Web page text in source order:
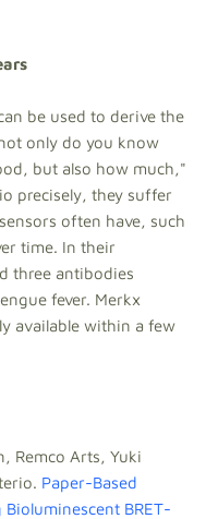
be used to derive the
only do you know
but also how much,"
precisely, they suffer
often have, such
time. In their
three antibodies
fever. Merkx
available within a few
Remco Arts, Yuki
Paper-Based
BRET-